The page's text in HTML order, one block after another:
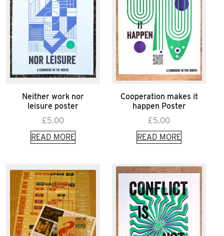
Neither work nor
leisure poster
£5.00
READ MORE
Cooperation makes it
happen Poster
£5.00
READ MORE